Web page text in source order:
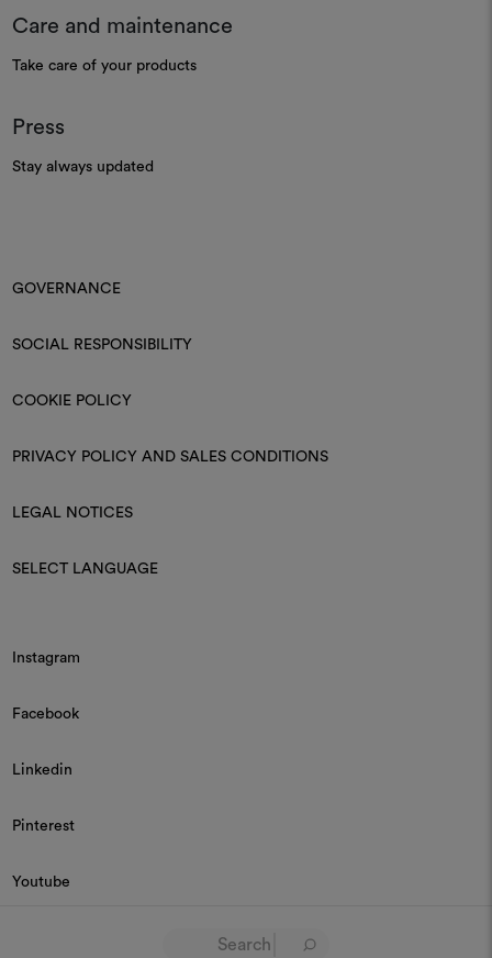
Care and maintenance
Take care of your products
Press
Stay always updated
GOVERNANCE
SOCIAL RESPONSIBILITY
COOKIE POLICY
PRIVACY POLICY AND SALES CONDITIONS
LEGAL NOTICES
SELECT LANGUAGE
Instagram
Facebook
Linkedin
Pinterest
Youtube
© 2026 Dedar P.IVA 03187590157